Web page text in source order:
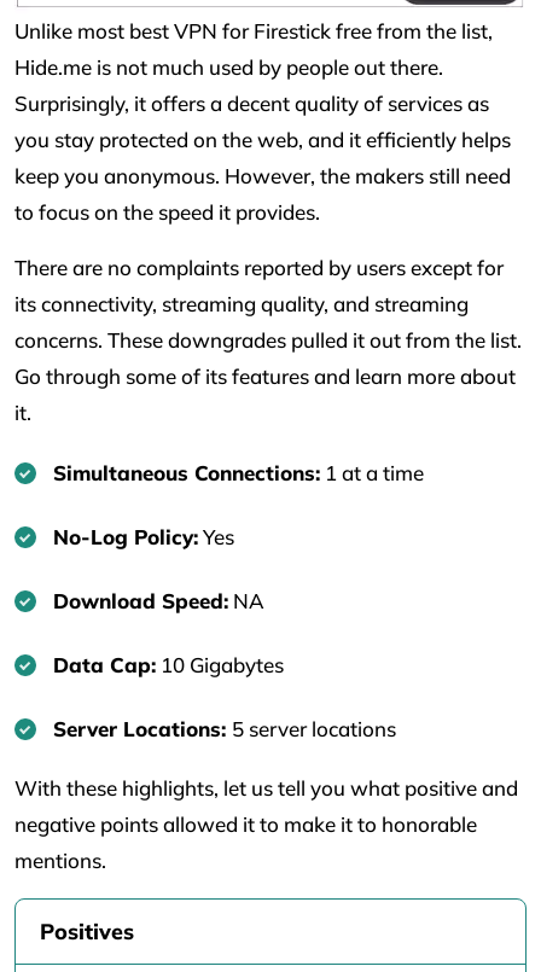
Unlike most best VPN for Firestick free from the list,
Hide.me is not much used by people out there.
Surprisingly, it offers a decent quality of services as
you stay protected on the web, and it efficiently helps
keep you anonymous. However, the makers still need
to focus on the speed it provides.
There are no complaints reported by users except for
its connectivity, streaming quality, and streaming
concerns. These downgrades pulled it out from the list.
Go through some of its features and learn more about
it.
Simultaneous Connections: 1 at a time
No-Log Policy:Yes
Download Speed: NA
Data Cap: 10 Gigabytes
Server Locations: 5 server locations
With these highlights, let us tell you what positive and
negative points allowed it to make it to honorable
mentions.
Positives